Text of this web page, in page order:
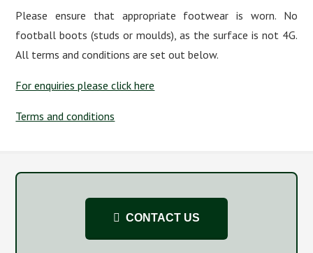
Please ensure that appropriate footwear is worn. No
football boots (studs or moulds), as the surface is not 4G.
All terms and conditions are set out below.
For enquiries please click here
Terms and conditions
CONTACT US